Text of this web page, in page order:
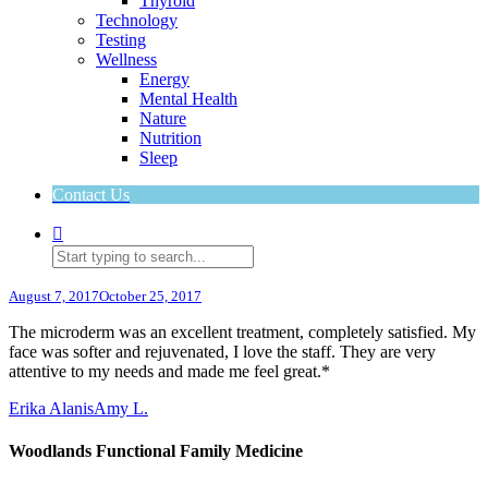
Technology
Testing
Wellness
Energy
Mental Health
Nature
Nutrition
Sleep
Contact Us
August 7, 2017October 25, 2017
The microderm was an excellent treatment, completely satisfied. My
face was softer and rejuvenated, I love the staff. They are very
attentive to my needs and made me feel great.*
Erika AlanisAmy L.
Woodlands Functional Family Medicine